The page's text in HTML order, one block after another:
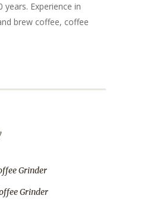
Experience in
brew coffee, coffee
Grinder
Grinder